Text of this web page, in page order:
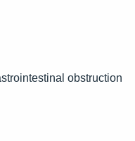
obstruction